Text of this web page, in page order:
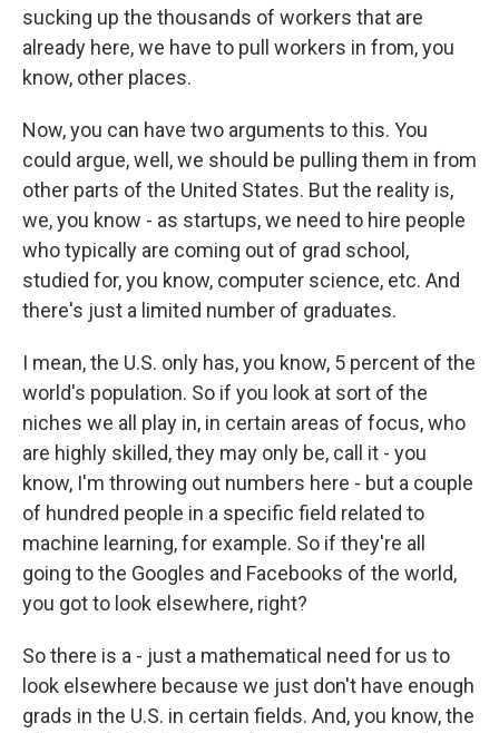
sucking up the thousands of workers that are
already here, we have to pull workers in from, you
know, other places.
Now, you can have two arguments to this. You
could argue, well, we should be pulling them in from
other parts of the United States. But the reality is,
we, you know - as startups, we need to hire people
who typically are coming out of grad school,
studied for, you know, computer science, etc. And
there's just a limited number of graduates.
I mean, the U.S. only has, you know, 5 percent of the
world's population. So if you look at sort of the
niches we all play in, in certain areas of focus, who
are highly skilled, they may only be, call it - you
know, I'm throwing out numbers here - but a couple
of hundred people in a specific field related to
machine learning, for example. So if they're all
going to the Googles and Facebooks of the world,
you got to look elsewhere, right?
So there is a - just a mathematical need for us to
look elsewhere because we just don't have enough
grads in the U.S. in certain fields. And, you know, the